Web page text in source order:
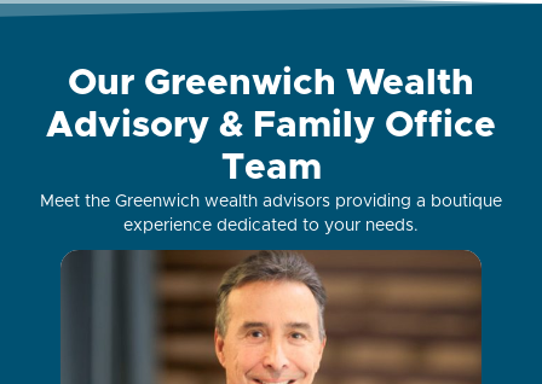
Our Greenwich Wealth
Advisory & Family Office
Team
Meet the Greenwich wealth advisors providing a boutique
experience dedicated to your needs.